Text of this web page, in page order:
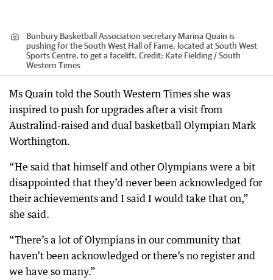
Bunbury Basketball Association secretary Marina Quain is
pushing for the South West Hall of Fame, located at South West
Sports Centre, to get a facelift. Credit: Kate Fielding / South
Western Times
Ms Quain told the South Western Times she was
inspired to push for upgrades after a visit from
Australind-raised and dual basketball Olympian Mark
Worthington.
“He said that himself and other Olympians were a bit
disappointed that they’d never been acknowledged for
their achievements and I said I would take that on,”
she said.
“There’s a lot of Olympians in our community that
haven’t been acknowledged or there’s no register and
we have so many.”